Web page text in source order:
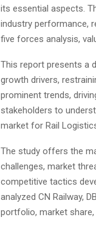
its essential aspects.
industry performance,
five forces analysis,
This report presents a
growth drivers,
prominent trends,
stakeholders to
market for Rail
The study offers the
challenges, market
competitive tactics
analyzed CN Railway,
portfolio, market share,